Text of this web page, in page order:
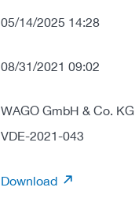
05/14/2025 14:28
08/31/2021 09:02
WAGO GmbH & Co. KG
VDE-2021-043
Download